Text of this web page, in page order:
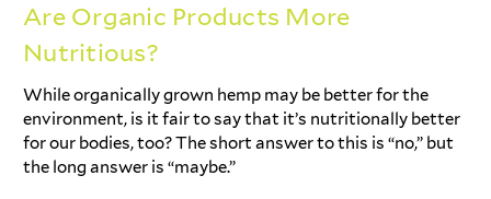
Are Organic Products More
Nutritious?
While organically grown hemp may be better for the
environment, is it fair to say that it’s nutritionally better
for our bodies, too? The short answer to this is “no,” but
the long answer is “maybe.”